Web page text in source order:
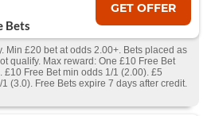
Bets
GET OFFER
Min £20 bet at odds 2.00+. Bets placed as
qualify. Max reward: One £10 Free Bet
Free Bet min odds 1/1 (2.00). £5
(3.0). Free Bets expire 7 days after credit.